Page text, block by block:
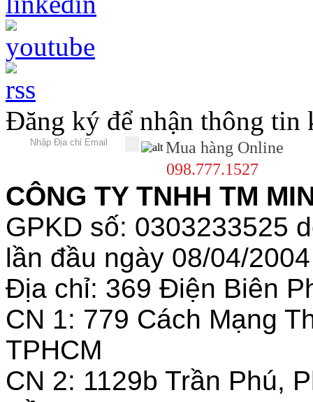
Đăng ký để nhận thông tin
Mua hàng Online
098.777.1527
CÔNG TY TNHH TM
GPKD số: 0303233525
lần đầu ngày 08/04/2004
Địa chỉ: 369 Điện Biên
CN 1: 779 Cách Mạng
TPHCM
CN 2: 1129b Trần Phú,